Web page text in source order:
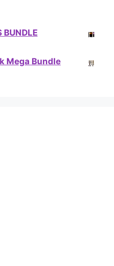
BUNDLE
Mega Bundle